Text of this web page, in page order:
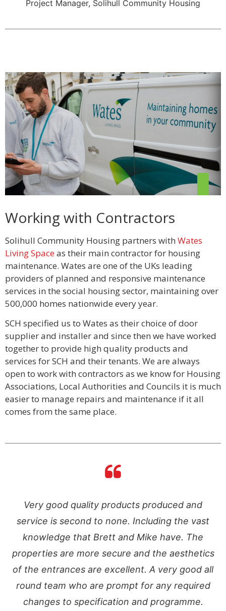
Project Manager, Solihull Community Housing
Working with Contractors
Solihull Community Housing partners with Wates
Living Spaceas their main contractor for housing
maintenance. Wates are one of the UKs leading
providers of planned and responsive maintenance
services in the social housing sector, maintaining over
500,000 homes nationwide every year.
SCH specified us to Wates as their choice of door
supplier and installer and since then we have worked
together to provide high quality products and
services for SCH and their tenants. We are always
open to work with contractors as we know for Housing
Associations, Local Authorities and Councils it is much
easier to manage repairs and maintenance if it all
comes from the same place.
Very good quality products produced and
service is second to none. Including the vast
knowledge that Brett and Mike have. The
properties are more secure and the aesthetics
of the entrances are excellent. A very good all
round team who are prompt for any required
changes to specification and programme.